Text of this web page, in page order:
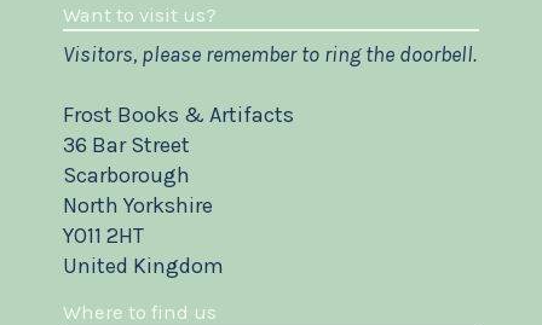
Want to visit us?
Visitors, please remember to ring the doorbell.
Frost Books & Artifacts
36 Bar Street
Scarborough
North Yorkshire
YO11 2HT
United Kingdom
Where to find us